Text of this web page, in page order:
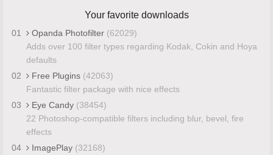
Your favorite downloads
01 Opanda Photofilter (62029)
Adds over 100 filter types regarding Kodak, Cokin and Hoya
defaults
02
Free Plugins (42063)
Fantastic filter package with nice effects
03
Eye Candy (38454)
22 Photoshop-compatible filters including blur, bevel, fire
effects
04
ImagePlay (32168)